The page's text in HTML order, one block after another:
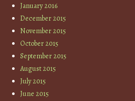
January 2016
December 2015
November 2015
October 2015
September 2015
August 2015
July 2015
June 2015